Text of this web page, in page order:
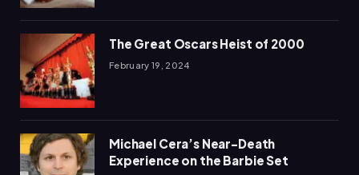
The Great Oscars Heist of 2000
February 19, 2024
Michael Cera’s Near-Death
Experience on the Barbie Set